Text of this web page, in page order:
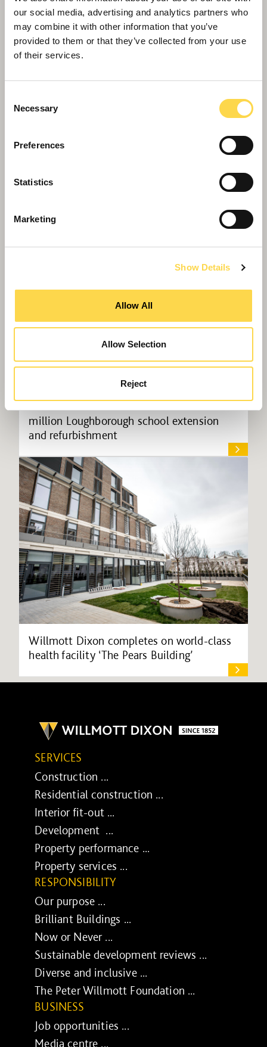
our social media, advertising and analytics partners who
may combine it with other information that you’ve
provided to them or that they’ve collected from your use
of their services.
Selection
Necessary
Preferences
Statistics
Marketing
Show Details
Allow All
Allow Selection
Reject
celebrate completion of Marleyfield House
care home expansion
Willmott Dixon starts on site at £9.8
million Loughborough school extension
and refurbishment
Willmott Dixon completes on world-class
health facility ‘The Pears Building’
SERVICES
Construction ...
Residential construction ...
Interior fit-out ...
Development ...
Property performance ...
Property services ...
RESPONSIBILITY
Our purpose ...
Brilliant Buildings ...
Now or Never ...
Sustainable development reviews ...
Diverse and inclusive ...
The Peter Willmott Foundation ...
BUSINESS
Job opportunities ...
Media centre ...